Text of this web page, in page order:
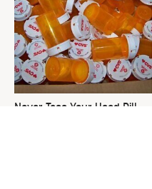
Never Toss Your Used Pill